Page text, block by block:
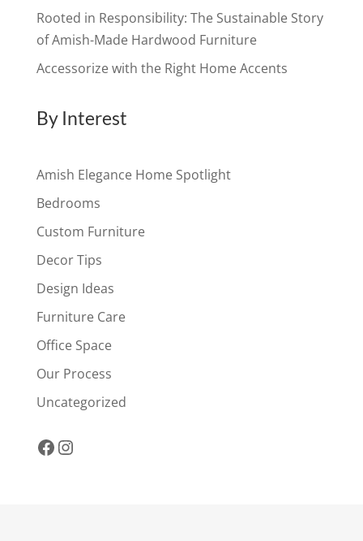
Rooted in Responsibility: The Sustainable Story
of Amish-Made Hardwood Furniture
Accessorize with the Right Home Accents
By Interest
Amish Elegance Home Spotlight
Bedrooms
Custom Furniture
Decor Tips
Design Ideas
Furniture Care
Office Space
Our Process
Uncategorized
Facebook
Instagram